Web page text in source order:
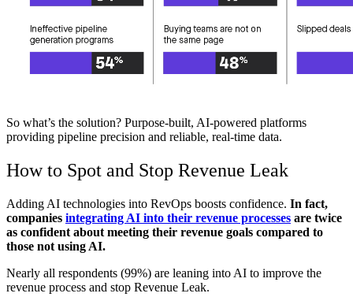
So what’s the solution? Purpose-built, AI-powered platforms
providing pipeline precision and reliable, real-time data.
How to Spot and Stop Revenue Leak
Adding AI technologies into RevOps boosts confidence. In fact,
companies integrating AI into their revenue processes are twice
as confident about meeting their revenue goals compared to
those not using AI.
Nearly all respondents (99%) are leaning into AI to improve the
revenue process and stop Revenue Leak.